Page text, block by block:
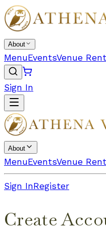
About
MenuEventsVenue
Sign In
About
MenuEventsVenue
Sign InRegister
Create